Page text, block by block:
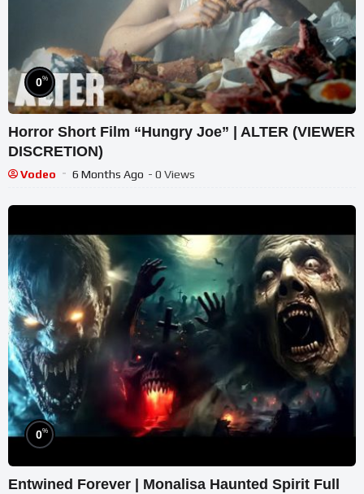
0%
Horror Short Film “Hungry Joe” | ALTER (VIEWER
DISCRETION)
Vodeo 6 Months Ago - 0 Views
0%
Entwined Forever | Monalisa Haunted Spirit Full